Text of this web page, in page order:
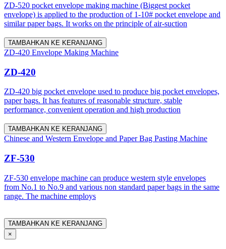
ZD-520 pocket envelope making machine (Biggest pocket
envelope) is applied to the production of 1-10# pocket envelope and
similar paper bags. It works on the principle of air-suction
TAMBAHKAN KE KERANJANG
ZD-420 Envelope Making Machine
ZD-420
ZD-420 big pocket envelope used to produce big pocket envelopes,
paper bags. It has features of reasonable structure, stable
performance, convenient operation and high production
TAMBAHKAN KE KERANJANG
Chinese and Western Envelope and Paper Bag Pasting Machine
ZF-530
ZF-530 envelope machine can produce western style envelopes
from No.1 to No.9 and various non standard paper bags in the same
range. The machine employs
TAMBAHKAN KE KERANJANG
×